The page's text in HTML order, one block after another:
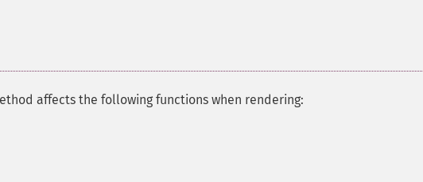
affects the following functions when rendering: